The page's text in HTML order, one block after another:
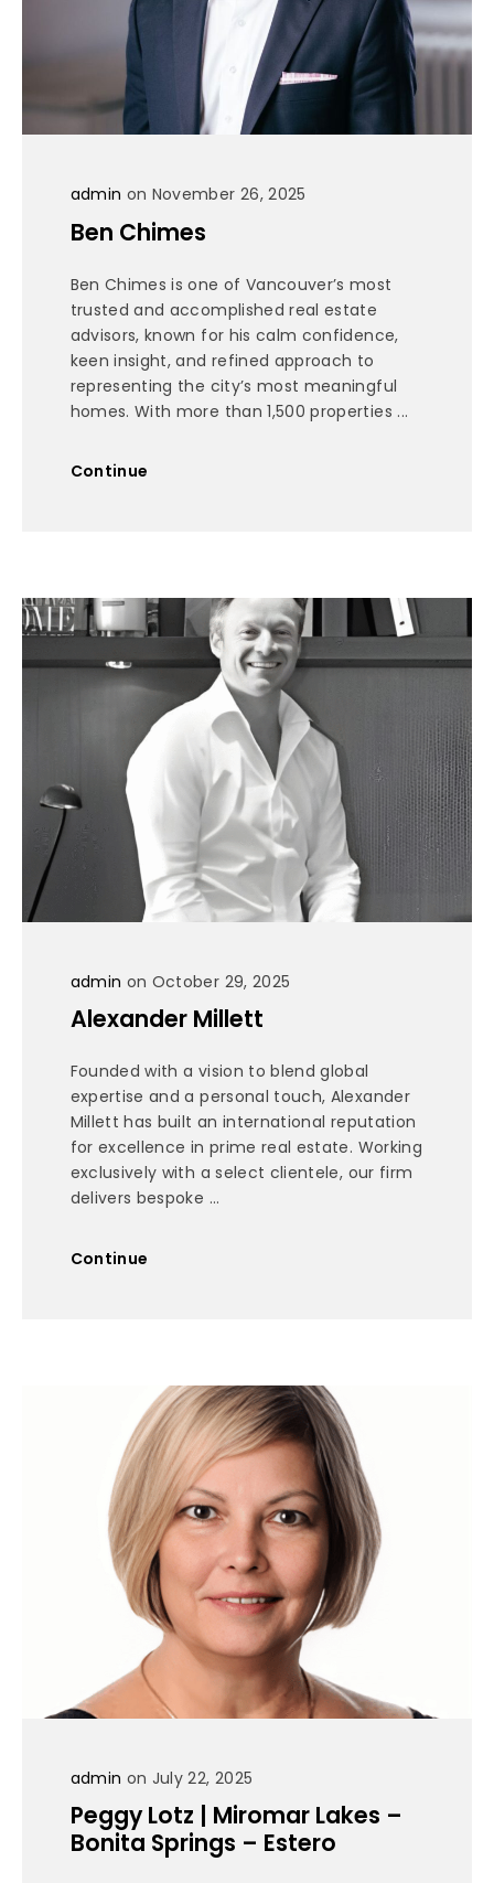
admin on November 26, 2025
Ben Chimes
Ben Chimes is one of Vancouver’s most
trusted and accomplished real estate
advisors, known for his calm confidence,
keen insight, and refined approach to
representing the city’s most meaningful
homes. With more than 1,500 properties ...
Continue
admin on October 29, 2025
Alexander Millett
Founded with a vision to blend global
expertise and a personal touch, Alexander
Millett has built an international reputation
for excellence in prime real estate. Working
exclusively with a select clientele, our firm
delivers bespoke ...
Continue
admin on July 22, 2025
Peggy Lotz | Miromar Lakes –
Bonita Springs – Estero